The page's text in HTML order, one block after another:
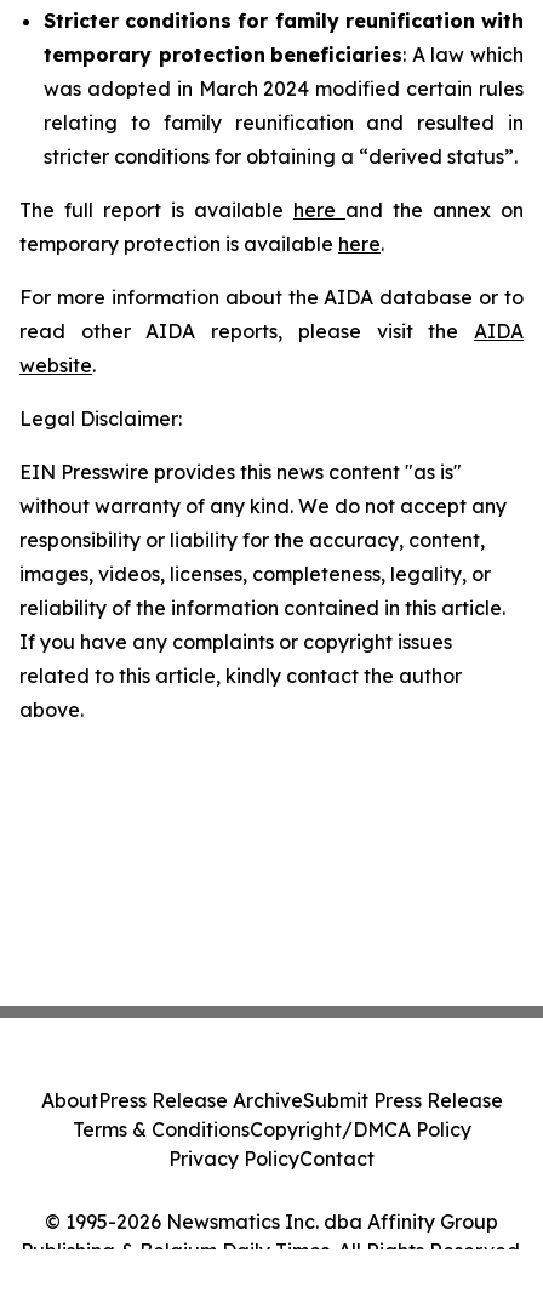
Stricter conditions for family reunification with
temporary protection beneficiaries: A law which
was adopted in March 2024 modified certain rules
relating to family reunification and resulted in
stricter conditions for obtaining a “derived status”.
The full report is available here and the annex on
temporary protection is available here.
For more information about the AIDA database or to
read other AIDA reports, please visit the AIDA
website.
Legal Disclaimer:
EIN Presswire provides this news content "as is"
without warranty of any kind. We do not accept any
responsibility or liability for the accuracy, content,
images, videos, licenses, completeness, legality, or
reliability of the information contained in this article.
If you have any complaints or copyright issues
related to this article, kindly contact the author
above.
© 1995-2026 Newsmatics Inc. dba Affinity Group
Publishing & Belgium Daily Times. All Rights Reserved.
AboutPress Release ArchiveSubmit Press Release
Terms & ConditionsCopyright/DMCA Policy
Privacy PolicyContact